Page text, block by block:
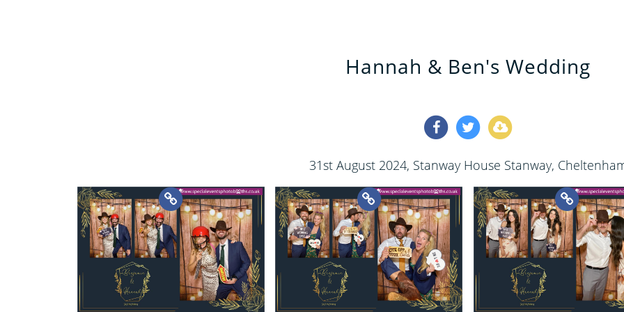
Hannah & Ben's Wedding
31st August 2024, Stanway House Stanway,